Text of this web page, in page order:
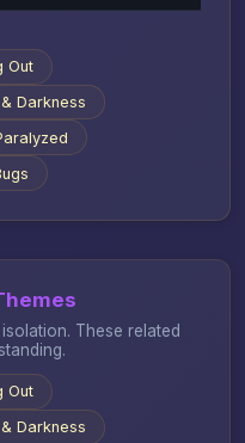
Out
Darkness
These related
Out
Darkness